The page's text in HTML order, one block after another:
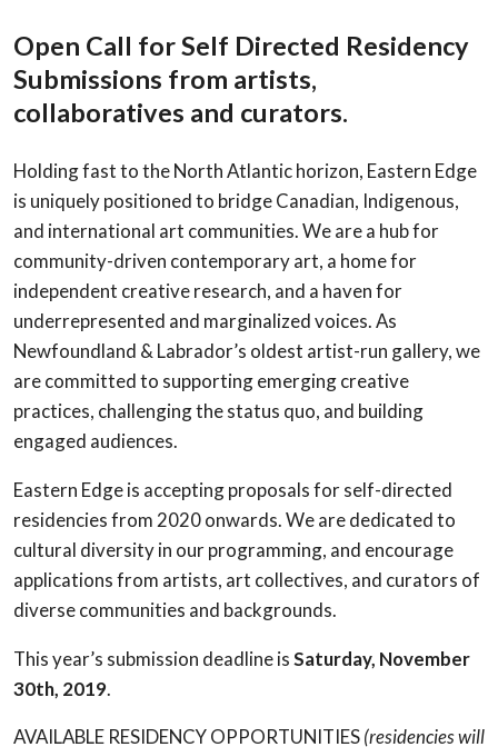
Open Call for Self Directed Residency
Submissions from artists,
collaboratives and curators.
Holding fast to the North Atlantic horizon, Eastern Edge
is uniquely positioned to bridge Canadian, Indigenous,
and international art communities. We are a hub for
community-driven contemporary art, a home for
independent creative research, and a haven for
underrepresented and marginalized voices. As
Newfoundland & Labrador’s oldest artist-run gallery, we
are committed to supporting emerging creative
practices, challenging the status quo, and building
engaged audiences.
Eastern Edge is accepting proposals for self-directed
residencies from 2020 onwards. We are dedicated to
cultural diversity in our programming, and encourage
applications from artists, art collectives, and curators of
diverse communities and backgrounds.
This year’s submission deadline isSaturday, November
30th, 2019.
AVAILABLE RESIDENCY OPPORTUNITIES(residencies will